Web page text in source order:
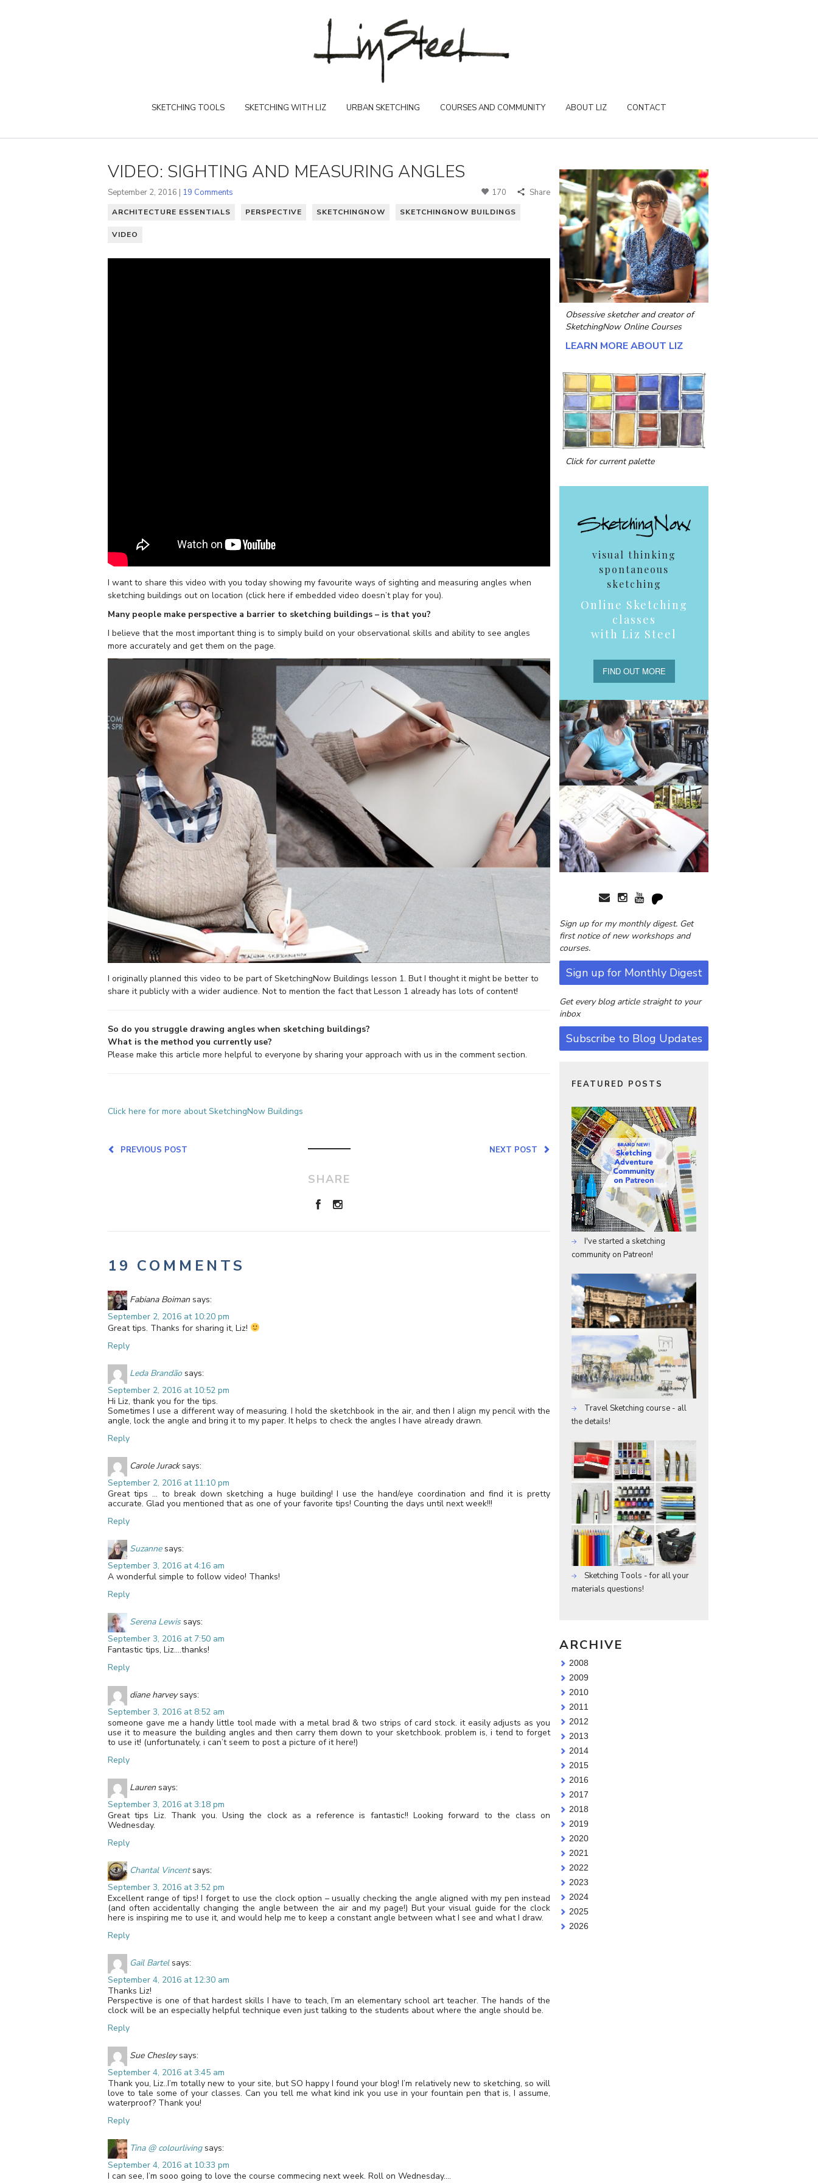
SKETCHING TOOLS SKETCHING WITH LIZ URBAN SKETCHING COURSES AND COMMUNITY ABOUT LIZ CONTACT
VIDEO: SIGHTING AND MEASURING ANGLES
September 2, 2016 | 19 Comments 170 Share
ARCHITECTURE ESSENTIALS PERSPECTIVE SKETCHINGNOW SKETCHINGNOW BUILDINGS
VIDEO
I want to share this video with you today showing my favourite ways of sighting and measuring angles when
sketching buildings out on location (click here if embedded video doesn’t play for you).
Many people make perspective a barrier to sketching buildings – is that you?
I believe that the most important thing is to simply build on your observational skills and ability to see angles
more accurately and get them on the page.
I originally planned this video to be part of SketchingNow Buildings lesson 1. But I thought it might be better to
share it publicly with a wider audience. Not to mention the fact that Lesson 1 already has lots of content!
So do you struggle drawing angles when sketching buildings?
What is the method you currently use?
Please make this article more helpful to everyone by sharing your approach with us in the comment section.
Click here for more about SketchingNow Buildings
NEXT POST
PREVIOUS POST
SHARE
19 COMMENTS
Fabiana Boiman says:
September 2, 2016 at 10:20 pm
Great tips. Thanks for sharing it, Liz!
Reply
Leda Brandão says:
September 2, 2016 at 10:52 pm
Hi Liz, thank you for the tips.
Sometimes I use a different way of measuring. I hold the sketchbook in the air, and then I align my pencil with the
angle, lock the angle and bring it to my paper. It helps to check the angles I have already drawn.
Reply
Carole Jurack says:
September 2, 2016 at 11:10 pm
Great tips … to break down sketching a huge building! I use the hand/eye coordination and find it is pretty
accurate. Glad you mentioned that as one of your favorite tips! Counting the days until next week!!!
Reply
Suzanne says:
September 3, 2016 at 4:16 am
A wonderful simple to follow video! Thanks!
Reply
Serena Lewis says:
September 3, 2016 at 7:50 am
Fantastic tips, Liz….thanks!
Reply
diane harvey says:
September 3, 2016 at 8:52 am
someone gave me a handy little tool made with a metal brad & two strips of card stock. it easily adjusts as you
use it to measure the building angles and then carry them down to your sketchbook. problem is, i tend to forget
to use it! (unfortunately, i can’t seem to post a picture of it here!)
Reply
Lauren says:
September 3, 2016 at 3:18 pm
Great tips Liz. Thank you. Using the clock as a reference is fantastic!! Looking forward to the class on
Wednesday.
Reply
Chantal Vincent says:
September 3, 2016 at 3:52 pm
Excellent range of tips! I forget to use the clock option – usually checking the angle aligned with my pen instead
(and often accidentally changing the angle between the air and my page!) But your visual guide for the clock
here is inspiring me to use it, and would help me to keep a constant angle between what I see and what I draw.
Reply
Gail Bartel says:
September 4, 2016 at 12:30 am
Thanks Liz!
Perspective is one of that hardest skills I have to teach, I’m an elementary school art teacher. The hands of the
clock will be an especially helpful technique even just talking to the students about where the angle should be.
Reply
Sue Chesley says:
September 4, 2016 at 3:45 am
Thank you, Liz..I’m totally new to your site, but SO happy I found your blog! I’m relatively new to sketching, so will
love to tale some of your classes. Can you tell me what kind ink you use in your fountain pen that is, I assume,
waterproof? Thank you!
Reply
Tina @ colourliving says:
September 4, 2016 at 10:33 pm
I can see, I’m sooo going to love the course commecing next week. Roll on Wednesday….
Obsessive sketcher and creator of
SketchingNow Online Courses
LEARN MORE ABOUT LIZ
Click for current palette
visual thinking
spontaneous
sketching
Online Sketching
classes
with Liz Steel
FIND OUT MORE
Sign up for my monthly digest. Get
first notice of new workshops and
courses.
Sign up for Monthly Digest
Get every blog article straight to your
inbox
Subscribe to Blog Updates
FEATURED POSTS
I've started a sketching
community on Patreon!
Travel Sketching course - all
the details!
Sketching Tools - for all your
materials questions!
ARCHIVE
2008
2009
2010
2011
2012
2013
2014
2015
2016
2017
2018
2019
2020
2021
2022
2023
2024
2025
2026